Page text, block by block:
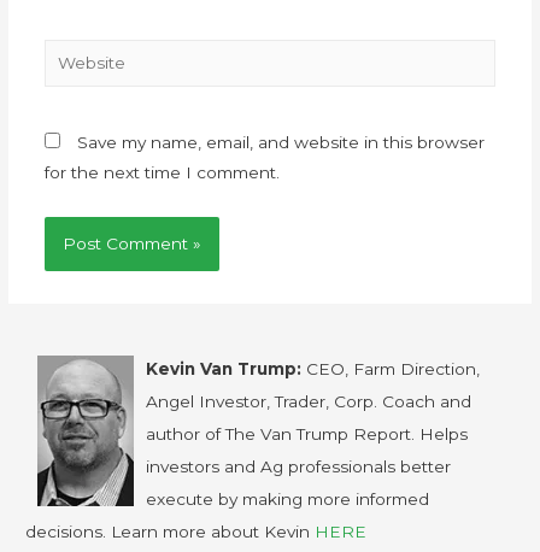
Save my name, email, and website in this browser
for the next time I comment.
Kevin Van Trump: CEO, Farm Direction,
Angel Investor, Trader, Corp. Coach and
author of The Van Trump Report. Helps
investors and Ag professionals better
execute by making more informed
decisions. Learn more about Kevin HERE